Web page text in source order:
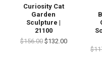
Curiosity Cat
Garden
Sculpture |
21100
$156.00 $132.00